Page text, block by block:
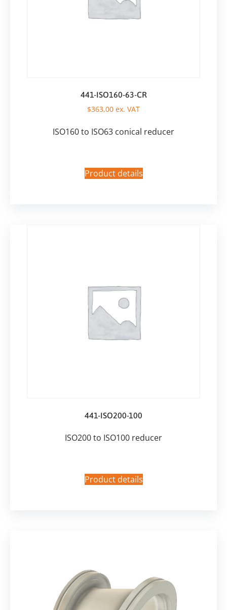
441-ISO160-63-CR
$363,00 ex. VAT
ISO160 to ISO63 conical reducer
Product details
441-ISO200-100
ISO200 to ISO100 reducer
Product details